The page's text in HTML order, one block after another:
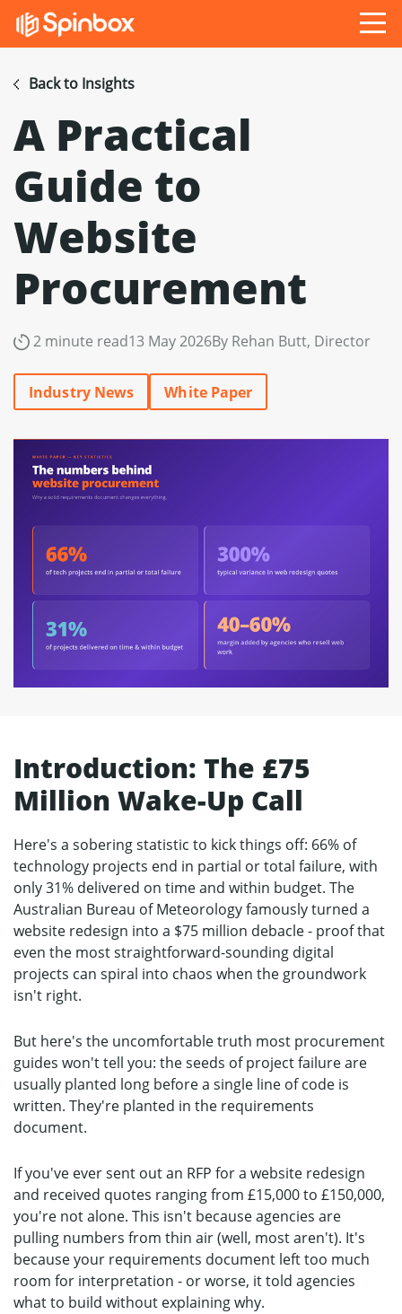
Back to Insights
A Practical
Guide to
Website
Procurement
2 minute read13 May 2026By Rehan Butt, Director
Industry News White Paper
Introduction: The £75
Million Wake-Up Call
Here's a sobering statistic to kick things off: 66% of
technology projects end in partial or total failure, with
only 31% delivered on time and within budget. The
Australian Bureau of Meteorology famously turned a
website redesign into a $75 million debacle - proof that
even the most straightforward-sounding digital
projects can spiral into chaos when the groundwork
isn't right.
But here's the uncomfortable truth most procurement
guides won't tell you: the seeds of project failure are
usually planted long before a single line of code is
written. They're planted in the requirements
document.
If you've ever sent out an RFP for a website redesign
and received quotes ranging from £15,000 to £150,000,
you're not alone. This isn't because agencies are
pulling numbers from thin air (well, most aren't). It's
because your requirements document left too much
room for interpretation - or worse, it told agencies
what to build without explaining why.